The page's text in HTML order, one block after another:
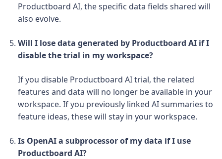
Productboard AI, the specific data fields shared will
also evolve.
Will I lose data generated by Productboard AI if I
disable the trial in my workspace?
If you disable Productboard AI trial, the related
features and data will no longer be available in your
workspace. If you previously linked AI summaries to
feature ideas, these will stay in your workspace.
Is OpenAI a subprocessor of my data if I use
Productboard AI?